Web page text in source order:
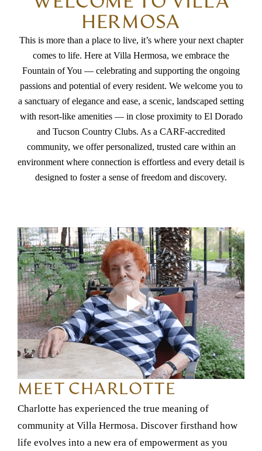
HERMOSA
This is more than a place to live, it’s where your next chapter
comes to life. Here at Villa Hermosa, we embrace the
Fountain of You — celebrating and supporting the ongoing
passions and potential of every resident. We welcome you to
a sanctuary of elegance and ease, a scenic, landscaped setting
with resort-like amenities — in close proximity to El Dorado
and Tucson Country Clubs. As a CARF-accredited
community, we offer personalized, trusted care within an
environment where connection is effortless and every detail is
designed to foster a sense of freedom and discovery.
MEET CHARLOTTE
Charlotte has experienced the true meaning of
community at Villa Hermosa. Discover firsthand how
life evolves into a new era of empowerment as you